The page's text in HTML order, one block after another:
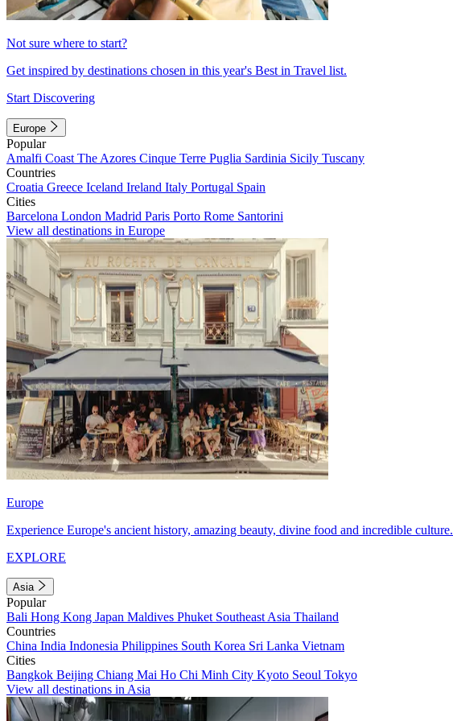
Not sure where to start?
Get inspired by destinations chosen in this year's Best in Travel list.
Start Discovering
Europe
Popular
Amalfi Coast The Azores Cinque Terre Puglia Sardinia Sicily Tuscany
Countries
Croatia Greece Iceland Ireland Italy Portugal Spain
Cities
Barcelona London Madrid Paris Porto Rome Santorini
View all destinations in Europe
Europe
Experience Europe's ancient history, amazing beauty, divine food and incredible culture.
EXPLORE
Asia
Popular
Bali Hong Kong Japan Maldives Phuket Southeast Asia Thailand
Countries
China India Indonesia Philippines South Korea Sri Lanka Vietnam
Cities
Bangkok Beijing Chiang Mai Ho Chi Minh City Kyoto Seoul Tokyo
View all destinations in Asia